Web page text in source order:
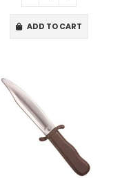
ADD TO CART